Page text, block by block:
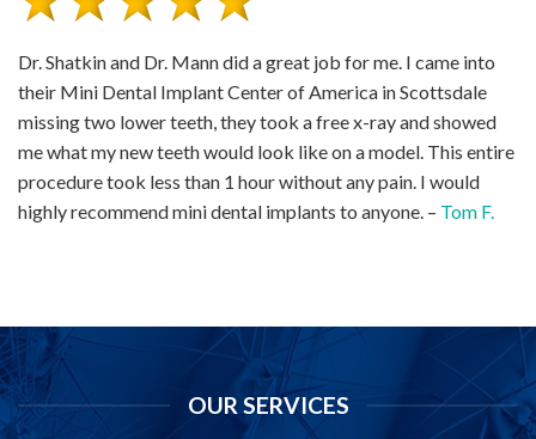
Dr. Shatkin and Dr. Mann did a great job for me. I came into
their Mini Dental Implant Center of America in Scottsdale
missing two lower teeth, they took a free x-ray and showed
me what my new teeth would look like on a model. This entire
procedure took less than 1 hour without any pain. I would
highly recommend mini dental implants to anyone. – Tom F.
OUR SERVICES